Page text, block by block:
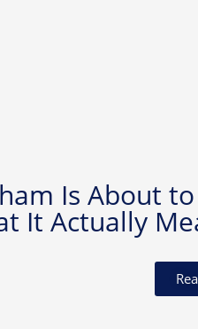
Is About
It Actually